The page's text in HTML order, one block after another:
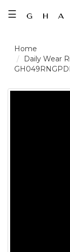
☰
LOGIN /
Daily Wear